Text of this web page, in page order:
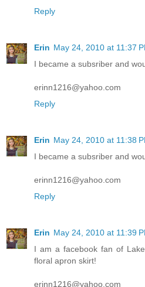
Reply
Erin May 24, 2010 at 11:37
I became a subsriber and
erinn1216@yahoo.com
Reply
Erin May 24, 2010 at 11:38
I became a subsriber and
erinn1216@yahoo.com
Reply
Erin May 24, 2010 at 11:39
I am a facebook fan of
floral apron skirt!
erinn1216@yahoo.com